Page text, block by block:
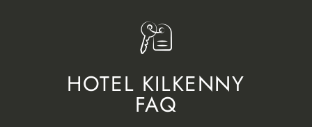
HOTEL KILKENNY
FAQ